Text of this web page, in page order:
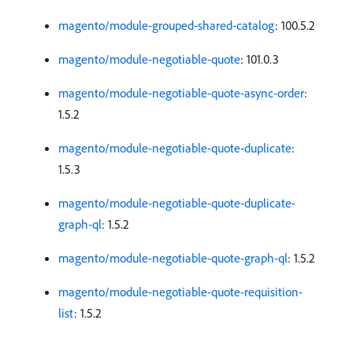
magento/module-grouped-shared-catalog: 100.5.2
magento/module-negotiable-quote: 101.0.3
magento/module-negotiable-quote-async-order:
1.5.2
magento/module-negotiable-quote-duplicate:
1.5.3
magento/module-negotiable-quote-duplicate-
graph-ql: 1.5.2
magento/module-negotiable-quote-graph-ql: 1.5.2
magento/module-negotiable-quote-requisition-
list: 1.5.2